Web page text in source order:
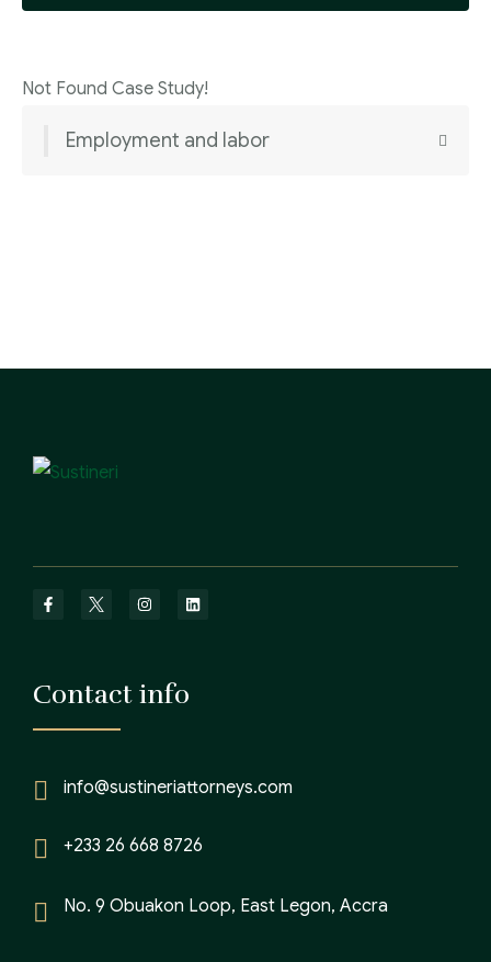
Not Found Case Study!
Employment and labor
Contact info
info@sustineriattorneys.com
+233 26 668 8726
No. 9 Obuakon Loop, East Legon, Accra